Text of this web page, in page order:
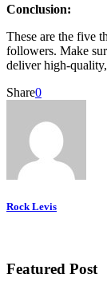
Conclusion:
These are the five
followers. Make
deliver high-
Share0
Rock Levis
Featured Post